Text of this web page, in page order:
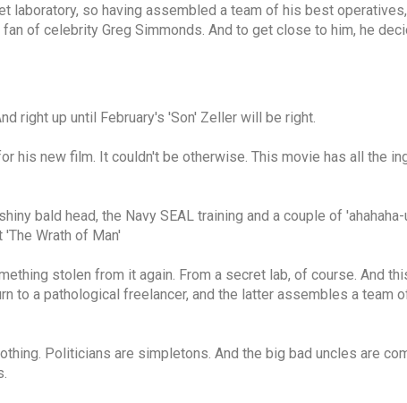
laboratory, so having assembled a team of his best
of celebrity Greg Simmonds. And to get close to him, he
right up until February's 'Son' Zeller will be right.
his new film. It couldn't be otherwise. This movie has all the
bald head, the Navy SEAL training and a couple of
Wrath of Man'
stolen from it again. From a secret lab, of course. And
to a pathological freelancer, and the latter assembles a team
Politicians are simpletons. And the big bad uncles are